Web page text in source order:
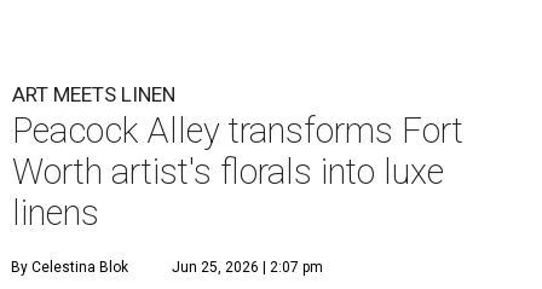
ART MEETS LINEN
Peacock Alley transforms Fort
Worth artist's florals into luxe
linens
By Celestina Blok Jun 25, 2026 | 2:07 pm